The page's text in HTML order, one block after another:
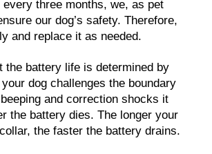
three months, we, as pet
our dog’s safety. Therefore,
and replace it as needed.
the battery life is determined by
dog challenges the boundary
and correction shocks it
the battery dies. The longer your
the faster the battery drains.